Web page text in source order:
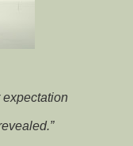
expectation